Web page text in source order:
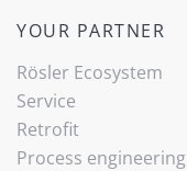
YOUR PARTNER
Rösler Ecosystem
Service
Retrofit
Process engineering